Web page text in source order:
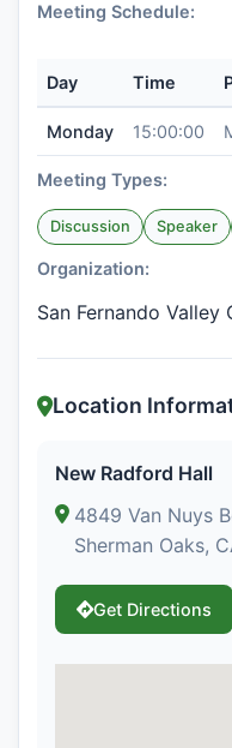
Meeting Schedule:
Day Time
Monday 15:00:00
Meeting Types:
Discussion Speaker
Organization:
San Fernando Valley
Location
New Radford Hall
4849 Van Nuys
Sherman Oaks,
Get Directions